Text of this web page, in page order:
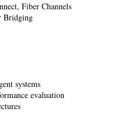
Fiber Channels
Bridging
systems
evaluation